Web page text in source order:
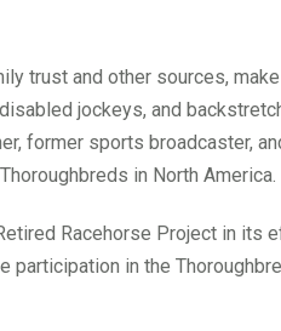
trust and other sources,
jockeys, and
former sports broadcaster,
in North America.
Racehorse Project in its
participation in the